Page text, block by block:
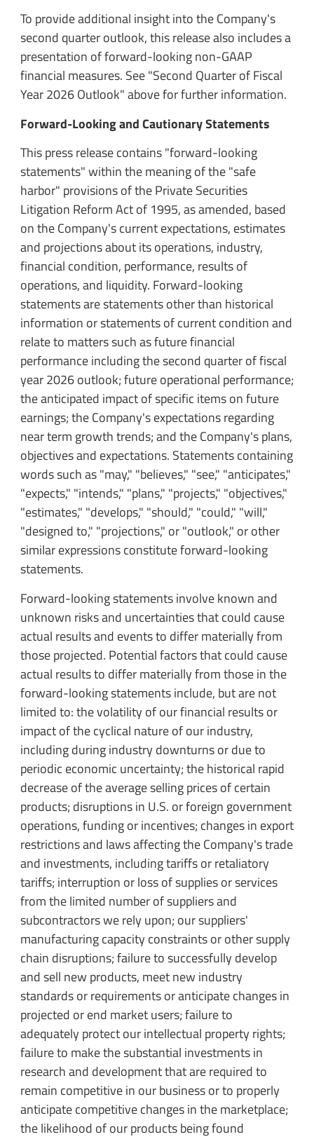
To provide additional insight into the Company's
second quarter outlook, this release also includes a
presentation of forward-looking non-GAAP
financial measures. See "Second Quarter of Fiscal
Year 2026 Outlook" above for further information.
Forward-Looking and Cautionary Statements
This press release contains "forward-looking
statements" within the meaning of the "safe
harbor" provisions of the Private Securities
Litigation Reform Act of 1995, as amended, based
on the Company's current expectations, estimates
and projections about its operations, industry,
financial condition, performance, results of
operations, and liquidity. Forward-looking
statements are statements other than historical
information or statements of current condition and
relate to matters such as future financial
performance including the second quarter of fiscal
year 2026 outlook; future operational performance;
the anticipated impact of specific items on future
earnings; the Company's expectations regarding
near term growth trends; and the Company's plans,
objectives and expectations. Statements containing
words such as "may," "believes," "see," "anticipates,"
"expects," "intends," "plans," "projects," "objectives,"
"estimates," "develops," "should," "could," "will,"
"designed to," "projections," or "outlook," or other
similar expressions constitute forward-looking
statements.
Forward-looking statements involve known and
unknown risks and uncertainties that could cause
actual results and events to differ materially from
those projected. Potential factors that could cause
actual results to differ materially from those in the
forward-looking statements include, but are not
limited to: the volatility of our financial results or
impact of the cyclical nature of our industry,
including during industry downturns or due to
periodic economic uncertainty; the historical rapid
decrease of the average selling prices of certain
products; disruptions in U.S. or foreign government
operations, funding or incentives; changes in export
restrictions and laws affecting the Company's trade
and investments, including tariffs or retaliatory
tariffs; interruption or loss of supplies or services
from the limited number of suppliers and
subcontractors we rely upon; our suppliers'
manufacturing capacity constraints or other supply
chain disruptions; failure to successfully develop
and sell new products, meet new industry
standards or requirements or anticipate changes in
projected or end market users; failure to
adequately protect our intellectual property rights;
failure to make the substantial investments in
research and development that are required to
remain competitive in our business or to properly
anticipate competitive changes in the marketplace;
the likelihood of our products being found